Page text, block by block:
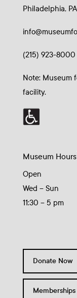
Philadelphia,
(215) 923-8000
Note: Museum
facility.
Museum Hours
Open
Wed – Sun
11:30 – 5 pm
Donate Now
Memberships